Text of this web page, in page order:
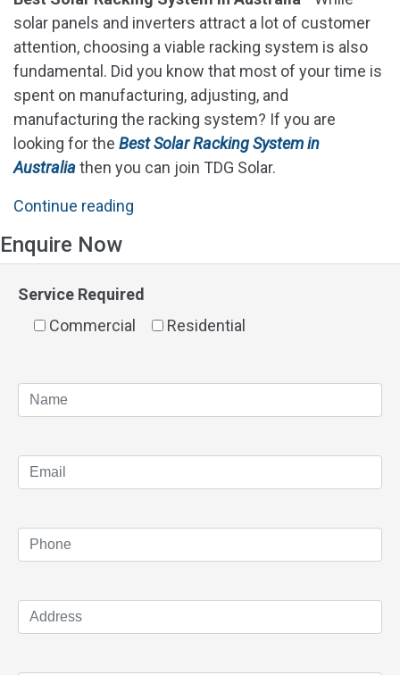
solar panels and inverters attract a lot of customer
attention, choosing a viable racking system is also
fundamental. Did you know that most of your time is
spent on manufacturing, adjusting, and
manufacturing the racking system? If you are
looking for the Best Solar Racking System in
Australiathen you can join TDG Solar.
Continue reading
In
Australia"
Enquire Now
Service Required
Commercial
Residential